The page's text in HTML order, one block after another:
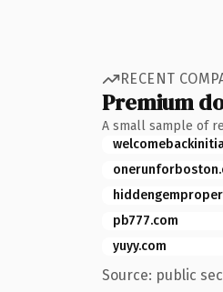
RECENT
Premium
A small sample of
pb777.com
yuyy.com
Source: public